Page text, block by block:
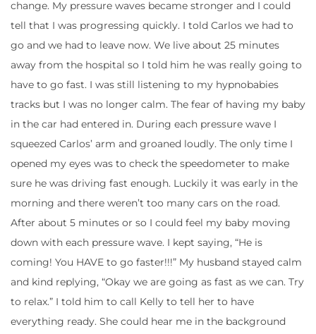
change. My pressure waves became stronger and I could
tell that I was progressing quickly. I told Carlos we had to
go and we had to leave now. We live about 25 minutes
away from the hospital so I told him he was really going to
have to go fast. I was still listening to my hypnobabies
tracks but I was no longer calm. The fear of having my baby
in the car had entered in. During each pressure wave I
squeezed Carlos’ arm and groaned loudly. The only time I
opened my eyes was to check the speedometer to make
sure he was driving fast enough. Luckily it was early in the
morning and there weren’t too many cars on the road.
After about 5 minutes or so I could feel my baby moving
down with each pressure wave. I kept saying, “He is
coming! You HAVE to go faster!!!” My husband stayed calm
and kind replying, “Okay we are going as fast as we can. Try
to relax.” I told him to call Kelly to tell her to have
everything ready. She could hear me in the background